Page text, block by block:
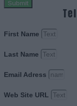
Submit
First Name
Last Name
Email Adress
Web Site URL